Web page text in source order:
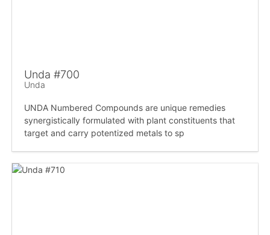
Unda #700
Unda
UNDA Numbered Compounds are unique remedies
synergistically formulated with plant constituents that
target and carry potentized metals to sp